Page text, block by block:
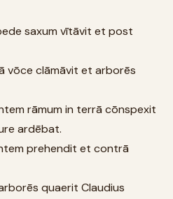
saxum vītāvit et post
vōce clāmāvit et arborēs
rāmum in terrā cōnspexit
ardēbat.
prehendit et contrā
quaerit Claudius